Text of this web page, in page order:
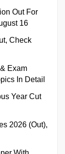
Out For
16
Check
Exam
In Detail
Year Cut
2026 (Out),